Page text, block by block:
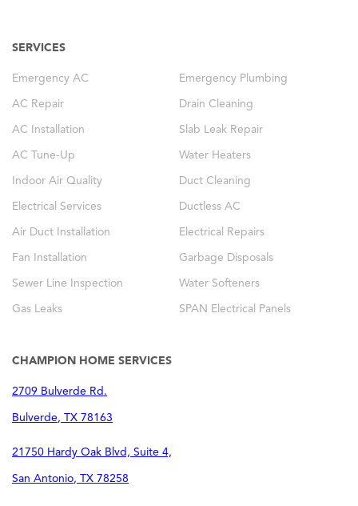
SERVICES
Emergency AC Emergency Plumbing
AC Repair Drain Cleaning
AC Installation Slab Leak Repair
AC Tune-Up Water Heaters
Indoor Air Quality Duct Cleaning
Electrical Services Ductless AC
Air Duct Installation Electrical Repairs
Fan Installation Garbage Disposals
Sewer Line Inspection Water Softeners
Gas Leaks SPAN Electrical Panels
CHAMPION HOME SERVICES
2709 Bulverde Rd.
Bulverde, TX 78163
21750 Hardy Oak Blvd, Suite 4,
San Antonio, TX 78258